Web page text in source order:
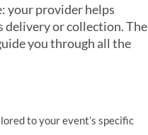
your provider helps
delivery or collection. The
you through all the
to your event’s specific